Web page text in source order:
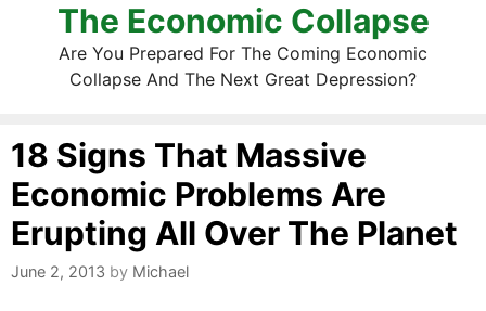
The Economic Collapse
Are You Prepared For The Coming Economic
Collapse And The Next Great Depression?
18 Signs That Massive
Economic Problems Are
Erupting All Over The Planet
June 2, 2013 by Michael